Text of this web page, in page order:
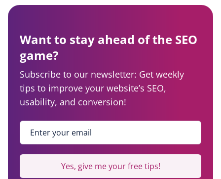
Want to stay ahead of the SEO
game?
Subscribe to our newsletter: Get weekly
tips to improve your website’s SEO,
usability, and conversion!
Enter your email
Yes, give me your free tips!